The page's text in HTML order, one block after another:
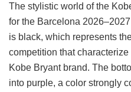
The stylistic world of the
for the Barcelona
is black, which represents
competition that
Kobe Bryant brand. The
into purple, a color strongly